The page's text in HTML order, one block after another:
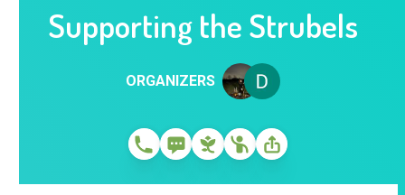
Supporting the Strubels
ORGANIZERS